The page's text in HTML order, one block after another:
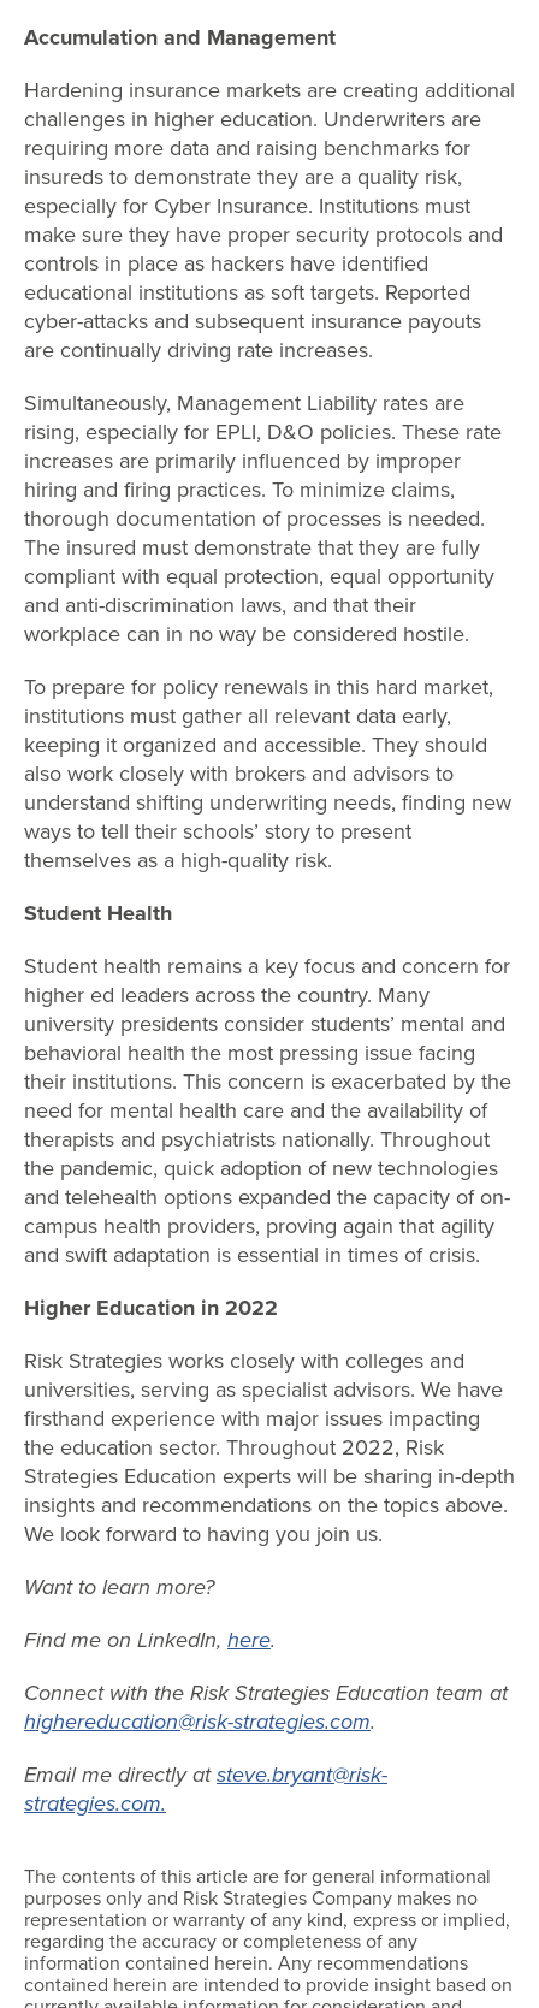
Accumulation and Management
Hardening insurance markets are creating additional
challenges in higher education. Underwriters are
requiring more data and raising benchmarks for
insureds to demonstrate they are a quality risk,
especially for Cyber Insurance. Institutions must
make sure they have proper security protocols and
controls in place as hackers have identified
educational institutions as soft targets. Reported
cyber-attacks and subsequent insurance payouts
are continually driving rate increases.
Simultaneously, Management Liability rates are
rising, especially for EPLI, D&O policies. These rate
increases are primarily influenced by improper
hiring and firing practices. To minimize claims,
thorough documentation of processes is needed.
The insured must demonstrate that they are fully
compliant with equal protection, equal opportunity
and anti-discrimination laws, and that their
workplace can in no way be considered hostile.
To prepare for policy renewals in this hard market,
institutions must gather all relevant data early,
keeping it organized and accessible. They should
also work closely with brokers and advisors to
understand shifting underwriting needs, finding new
ways to tell their schools’ story to present
themselves as a high-quality risk.
Student Health
Student health remains a key focus and concern for
higher ed leaders across the country. Many
university presidents consider students’ mental and
behavioral health the most pressing issue facing
their institutions. This concern is exacerbated by the
need for mental health care and the availability of
therapists and psychiatrists nationally. Throughout
the pandemic, quick adoption of new technologies
and telehealth options expanded the capacity of on-
campus health providers, proving again that agility
and swift adaptation is essential in times of crisis.
Higher Education in 2022
Risk Strategies works closely with colleges and
universities, serving as specialist advisors. We have
firsthand experience with major issues impacting
the education sector. Throughout 2022, Risk
Strategies Education experts will be sharing in-depth
insights and recommendations on the topics above.
We look forward to having you join us.
Want to learn more?
Find me on LinkedIn, here.
Connect with the Risk Strategies Education team at
highereducation@risk-strategies.com.
Email me directly atsteve.bryant@risk-
strategies.com.
The contents of this article are for general informational
purposes only and Risk Strategies Company makes no
representation or warranty of any kind, express or implied,
regarding the accuracy or completeness of any
information contained herein. Any recommendations
contained herein are intended to provide insight based on